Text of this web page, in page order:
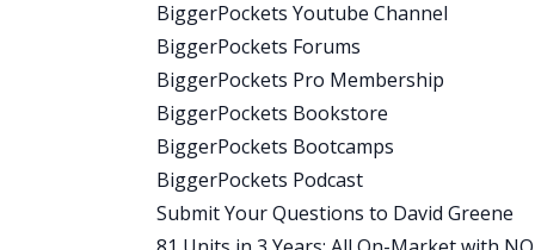
show, everything is Googleable. And
find just about any property that exists
you ever done this yourself?
Rob:
I haven’t. No. Yeah, it was actually
through this? And then he told us the
Google it.
BiggerPockets Youtube Channel
BiggerPockets Forums
BiggerPockets Pro Membership
BiggerPockets Bookstore
BiggerPockets Bootcamps
BiggerPockets Podcast
Submit Your Questions to David Greene